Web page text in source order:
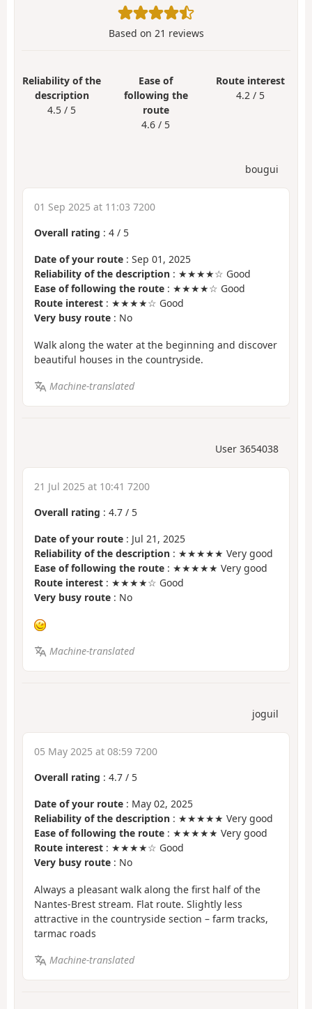
Based on 21 reviews
Reliability of the
description
4.5 / 5
Ease of
following the
route
4.6 / 5
Route interest
4.2 / 5
bougui
01 Sep 2025 at 11:03 7200
Overall rating : 4 / 5
Date of your route : Sep 01, 2025
Reliability of the description : ★★★★☆ Good
Ease of following the route : ★★★★☆ Good
Route interest : ★★★★☆ Good
Very busy route : No
Walk along the water at the beginning and discover
beautiful houses in the countryside.
Machine-translated
User 3654038
21 Jul 2025 at 10:41 7200
Overall rating : 4.7 / 5
Date of your route : Jul 21, 2025
Reliability of the description : ★★★★★ Very good
Ease of following the route : ★★★★★ Very good
Route interest : ★★★★☆ Good
Very busy route : No
Machine-translated
joguil
05 May 2025 at 08:59 7200
Overall rating : 4.7 / 5
Date of your route : May 02, 2025
Reliability of the description : ★★★★★ Very good
Ease of following the route : ★★★★★ Very good
Route interest : ★★★★☆ Good
Very busy route : No
Always a pleasant walk along the first half of the
Nantes-Brest stream. Flat route. Slightly less
attractive in the countryside section – farm tracks,
tarmac roads
Machine-translated